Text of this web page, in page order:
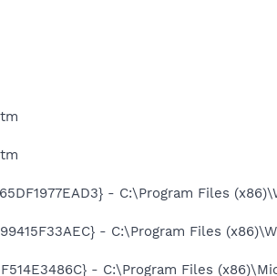
- C:\Program Files
- C:\Program Files
- C:\Program Files